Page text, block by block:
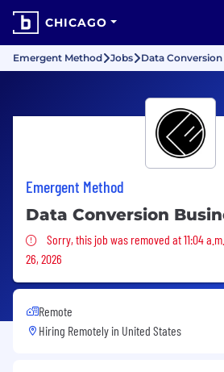
CHICAGO
Emergent Method Jobs Data
Emergent Method
Data Conversion
Sorry, this job was removed
Sorry, this job was removed at 11:04
26, 2026
Remote
Hiring Remotely in United States